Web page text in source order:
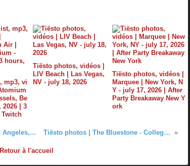
mp3, vi
Be
| 3
Tiësto photos, vidéos |
LIV Beach | Las Vegas,
NV - july 18, 2026
Tiësto photos, vidéos |
Marquee | New York, N
Y - july 17, 2026 | After
Party Breakaway New Y
ork
Tiësto photos, vidéo | Exchange | Los Angeles, CA - September 29, 2017 | Spécial Club Life vol.5 Tiësto photos | The Bluestone - College Tour | October 04, 2017 - Columbus, OH
Retour à l'accueil